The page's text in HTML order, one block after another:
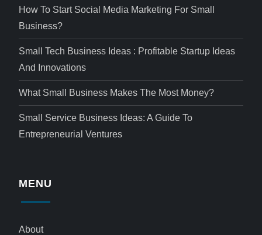
How To Start Social Media Marketing For Small
Business?
Small Tech Business Ideas : Profitable Startup Ideas
And Innovations
What Small Business Makes The Most Money?
Small Service Business Ideas: A Guide To
Entrepreneurial Ventures
MENU
About